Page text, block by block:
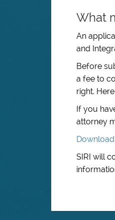
What
An
and
Before
a fee to
right.
If you
attorney
SIRI will